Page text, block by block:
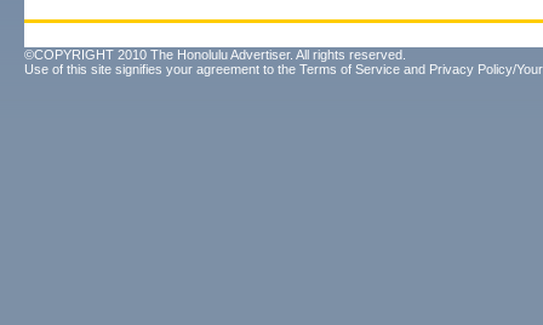
©COPYRIGHT 2010 The Honolulu Advertiser. All rights reserved.
Use of this site signifies your agreement to the Terms of Service and Privacy Policy/